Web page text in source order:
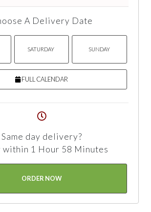
A Delivery Date
SATURDAY SUNDAY
FULL CALENDAR
Same day delivery?
within 1 Hour 58 Minutes
ORDER NOW